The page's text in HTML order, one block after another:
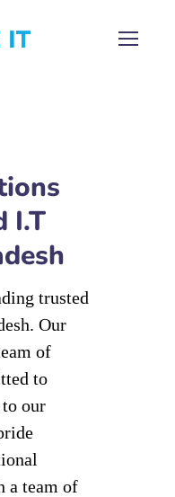
I.T
trusted
Our
of
to
our
a team of